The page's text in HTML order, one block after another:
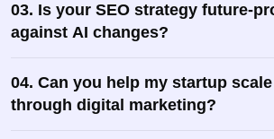
03. Is your SEO strategy future-
against AI changes?
04. Can you help my startup
through digital marketing?